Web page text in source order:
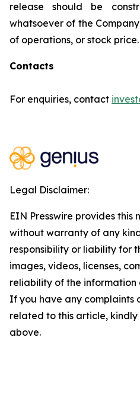
release should be
whatsoever of the
of operations, or stock price.
Contacts
For enquiries, contact
Legal Disclaimer:
EIN Presswire provides this
without warranty of any
responsibility or liability for
images, videos, licenses,
reliability of the information
If you have any complaints
related to this article,
above.